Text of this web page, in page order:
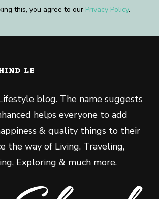
this, you agree to our Privacy Policy.
LE
blog. The name suggests
helps everyone to add
& quality things to their
the way of Living, Traveling,
Exploring & much more.